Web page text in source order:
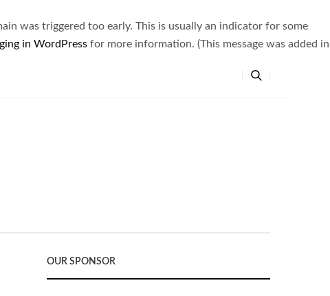
was triggered too early. This is usually an indicator for some
in WordPress for more information. (This message was added in
OUR SPONSOR